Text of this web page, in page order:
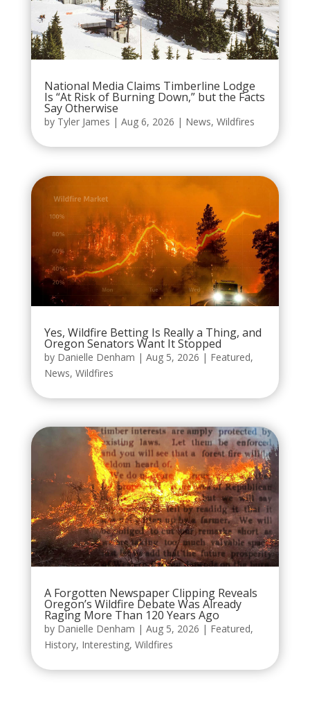
National Media Claims Timberline Lodge
Is “At Risk of Burning Down,” but the Facts
Say Otherwise
by Tyler James | Aug 6, 2026 | News, Wildfires
Yes, Wildfire Betting Is Really a Thing, and
Oregon Senators Want It Stopped
by Danielle Denham | Aug 5, 2026 | Featured,
News, Wildfires
A Forgotten Newspaper Clipping Reveals
Oregon’s Wildfire Debate Was Already
Raging More Than 120 Years Ago
by Danielle Denham | Aug 5, 2026 | Featured,
History, Interesting, Wildfires